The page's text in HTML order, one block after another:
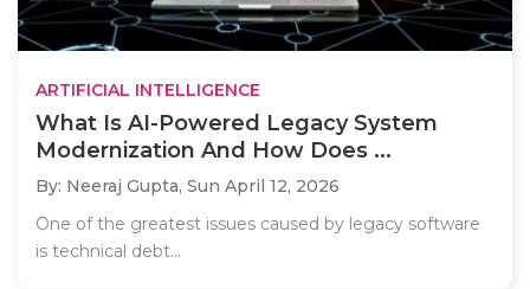
ARTIFICIAL INTELLIGENCE
What Is AI-Powered Legacy System
Modernization And How Does ...
By: Neeraj Gupta, Sun April 12, 2026
One of the greatest issues caused by legacy software
is technical debt...